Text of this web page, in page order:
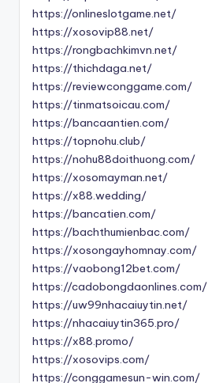
https://onlineslotgame.net/
https://xosovip88.net/
https://rongbachkimvn.net/
https://thichdaga.net/
https://reviewconggame.com/
https://tinmatsoicau.com/
https://bancaantien.com/
https://topnohu.club/
https://nohu88doithuong.com/
https://xosomayman.net/
https://x88.wedding/
https://bancatien.com/
https://bachthumienbac.com/
https://xosongayhomnay.com/
https://vaobong12bet.com/
https://cadobongdaonlines.com/
https://uw99nhacaiuytin.net/
https://nhacaiuytin365.pro/
https://x88.promo/
https://xosovips.com/
https://conggamesun-win.com/